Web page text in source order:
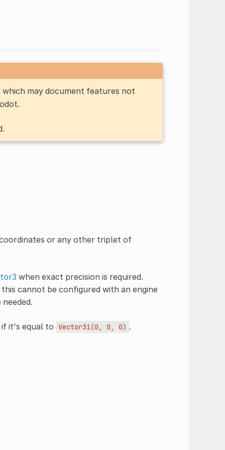
may document features not
or any other triplet of
when exact precision is required.
cannot be configured with an engine
it's equal to Vector3i(0, 0, 0) .